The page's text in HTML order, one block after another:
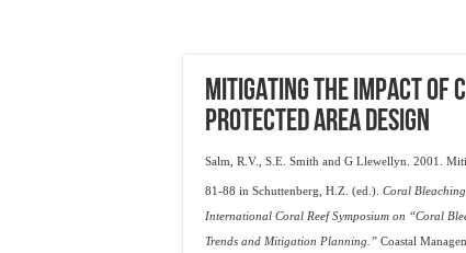
MITIGATING THE IMPACT OF
PROTECTED AREA DESIGN
Salm, R.V., S.E. Smith and G Llewellyn. 2001.
81-88 in Schuttenberg, H.Z. (ed.). Coral
International Coral Reef Symposium on “Coral
Trends and Mitigation Planning.” Coastal